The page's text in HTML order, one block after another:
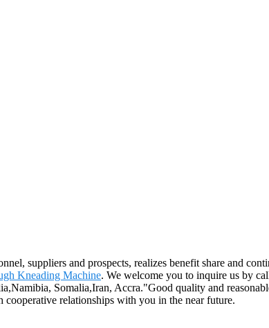
suppliers and prospects, realizes benefit share and
Kneading Machine. We welcome you to inquire us by
Somalia,Iran, Accra."Good quality and
cooperative relationships with you in the near future.